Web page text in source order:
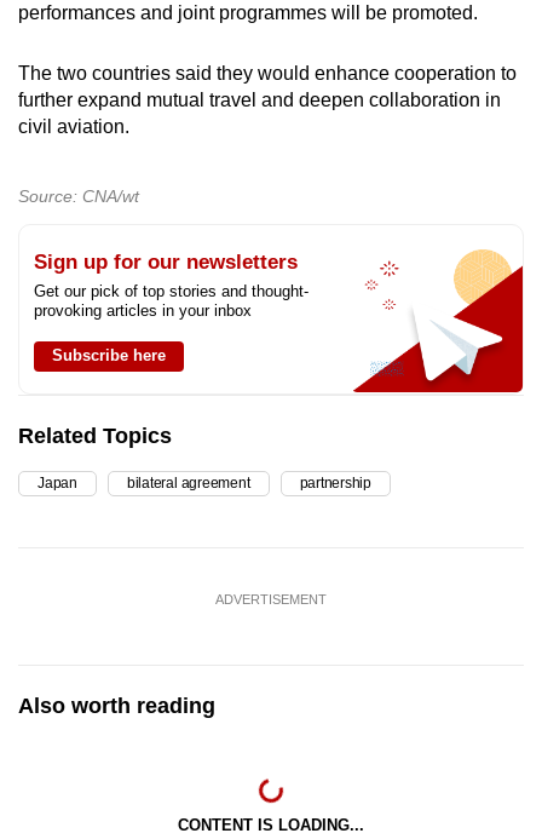
performances and joint programmes will be promoted.
The two countries said they would enhance cooperation to
further expand mutual travel and deepen collaboration in
civil aviation.
Source: CNA/wt
Sign up for our newsletters
Get our pick of top stories and thought-
provoking articles in your inbox
Subscribe here
Related Topics
Japan bilateral agreement partnership
ADVERTISEMENT
Also worth reading
CONTENT IS LOADING...